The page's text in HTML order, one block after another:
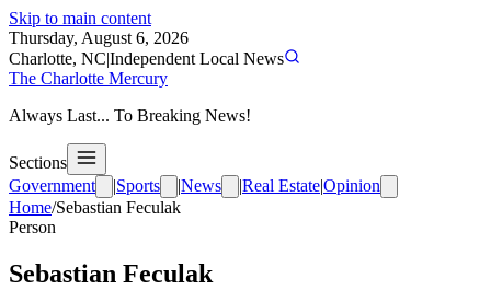
Skip to main content
Thursday, August 6, 2026
Charlotte, NC|Independent Local News
The Charlotte Mercury
Always Last... To Breaking News!
Sections
Government
|Sports |News |Real Estate|Opinion
Home/Sebastian Feculak
Person
Sebastian Feculak